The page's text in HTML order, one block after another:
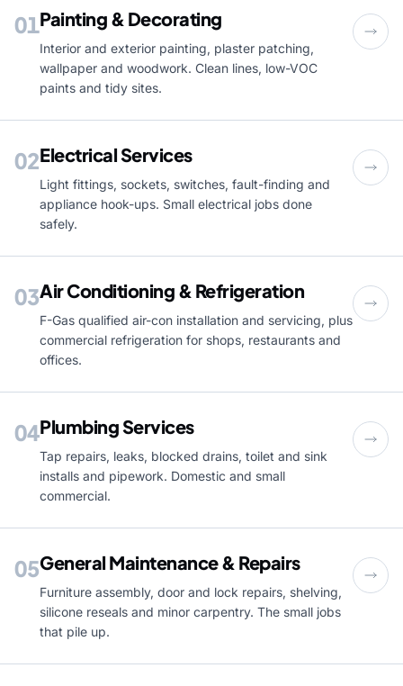
01Painting & Decorating
Interior and exterior painting, plaster patching,
wallpaper and woodwork. Clean lines, low-VOC
paints and tidy sites.
02Electrical Services
Light fittings, sockets, switches, fault-finding and
appliance hook-ups. Small electrical jobs done
safely.
03Air Conditioning & Refrigeration
F-Gas qualified air-con installation and servicing, plus
commercial refrigeration for shops, restaurants and
offices.
04Plumbing Services
Tap repairs, leaks, blocked drains, toilet and sink
installs and pipework. Domestic and small
commercial.
05General Maintenance & Repairs
Furniture assembly, door and lock repairs, shelving,
silicone reseals and minor carpentry. The small jobs
that pile up.